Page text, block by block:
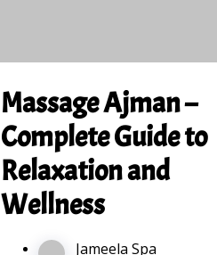
Massage Ajman –
Complete Guide to
Relaxation and
Wellness
Jameela Spa